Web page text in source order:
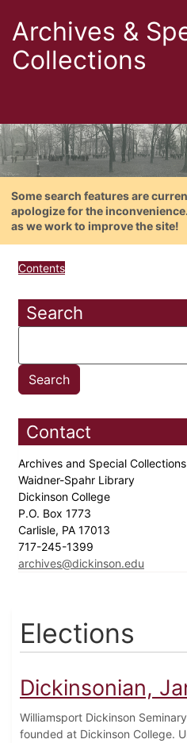
Archives &
Collections
Some search features are
apologize for the
as we work to improve the site!
Contents
Search
Contact
Archives and Special Collections
Waidner-Spahr Library
Dickinson College
P.O. Box 1773
Carlisle, PA 17013
717-245-1399
archives@dickinson.edu
Elections
Dickinsonian,
Williamsport Dickinson
founded at Dickinson College.